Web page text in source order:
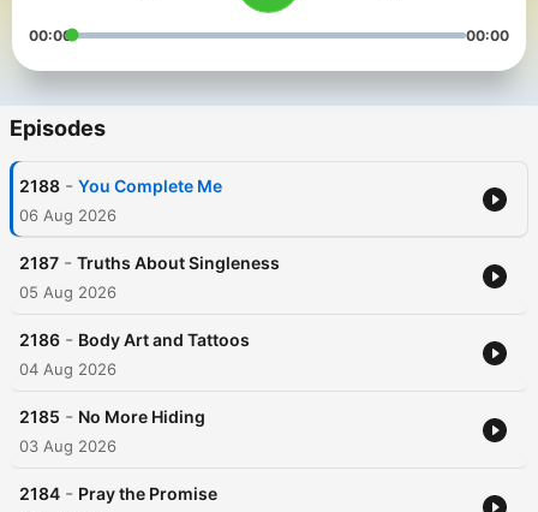
00:00 00:00
Episodes
2188 - You Complete Me
06 Aug 2026
2187 - Truths About Singleness
05 Aug 2026
2186 - Body Art and Tattoos
04 Aug 2026
2185 - No More Hiding
03 Aug 2026
2184 - Pray the Promise